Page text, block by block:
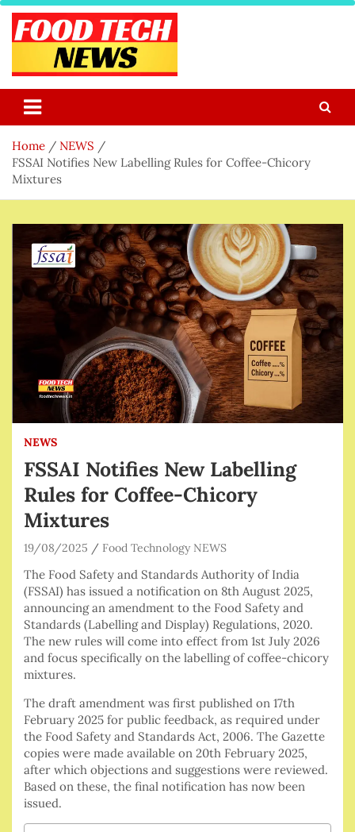
Skip
content
Food Tech NEWS
Home
NEWS
FSSAI Notifies New Labelling Rules for Coffee-Chicory
Mixtures
NEWS
FSSAI Notifies New Labelling
Rules for Coffee-Chicory
Mixtures
19/08/2025 Food Technology NEWS
The Food Safety and Standards Authority of India
(FSSAI) has issued a notification on 8th August 2025,
announcing an amendment to the Food Safety and
Standards (Labelling and Display) Regulations, 2020.
The new rules will come into effect from 1st July 2026
and focus specifically on the labelling of coffee-chicory
mixtures.
The draft amendment was first published on 17th
February 2025 for public feedback, as required under
the Food Safety and Standards Act, 2006. The Gazette
copies were made available on 20th February 2025,
after which objections and suggestions were reviewed.
Based on these, the final notification has now been
issued.